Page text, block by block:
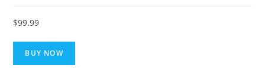
$99.99
BUY NOW